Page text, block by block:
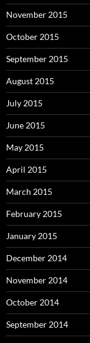
November 2015
October 2015
September 2015
August 2015
July 2015
June 2015
May 2015
April 2015
March 2015
February 2015
January 2015
December 2014
November 2014
October 2014
September 2014